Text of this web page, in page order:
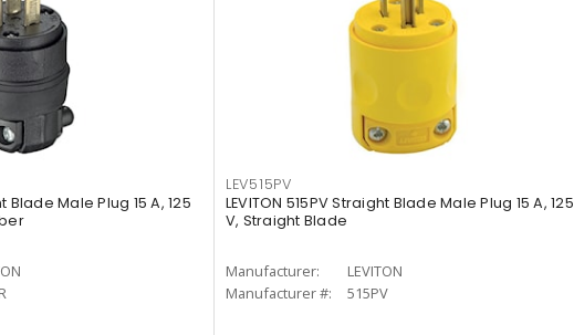
Blade Male Plug 15 A, 125
LEV515PV
LEVITON 515PV Straight Blade Male Plug 15 A, 125
V, Straight Blade
Manufacturer:
LEVITON
Manufacturer #:
515PV